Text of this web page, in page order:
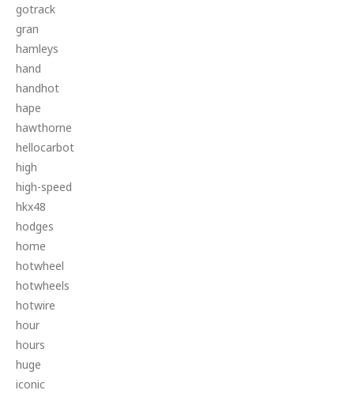
gotrack
gran
hamleys
hand
handhot
hape
hawthorne
hellocarbot
high
high-speed
hkx48
hodges
home
hotwheel
hotwheels
hotwire
hour
hours
huge
iconic